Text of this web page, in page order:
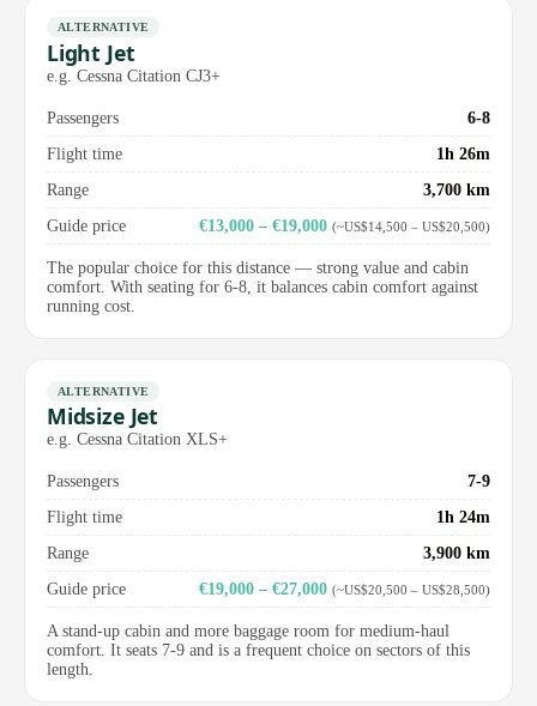
ALTERNATIVE
Light Jet
e.g. Cessna Citation CJ3+
Passengers
6-8
Flight time
1h 26m
Range
3,700 km
Guide price
€13,000 – €19,000 (~US$14,500 – US$20,500)
The popular choice for this distance — strong value and cabin
comfort. With seating for 6-8, it balances cabin comfort against
running cost.
ALTERNATIVE
Midsize Jet
e.g. Cessna Citation XLS+
Passengers
7-9
Flight time
1h 24m
Range
3,900 km
Guide price
€19,000 – €27,000 (~US$20,500 – US$28,500)
A stand-up cabin and more baggage room for medium-haul
comfort. It seats 7-9 and is a frequent choice on sectors of this
length.